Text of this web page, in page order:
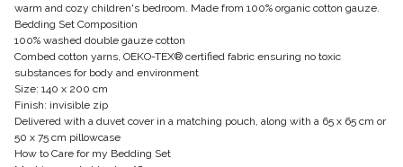
warm and cozy children's bedroom. Made from 100% organic cotton gauze.
Bedding Set Composition
100% washed double gauze cotton
Combed cotton yarns, OEKO-TEX® certified fabric ensuring no toxic
substances for body and environment
Size: 140 x 200 cm
Finish: invisible zip
Delivered with a duvet cover in a matching pouch, along with a 65 x 65 cm or
50 x 75 cm pillowcase
How to Care for my Bedding Set